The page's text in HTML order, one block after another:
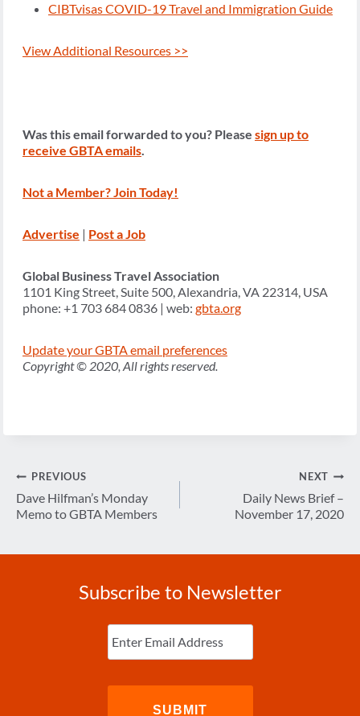
CIBTvisas COVID-19 Travel and Immigration Guide
View Additional Resources >>
Was this email forwarded to you? Please sign up to
receive GBTA emails.
Not a Member? Join Today!
Advertise | Post a Job
Global Business Travel Association
1101 King Street, Suite 500, Alexandria, VA 22314, USA
phone: +1 703 684 0836 | web: gbta.org
Update your GBTA email preferences
Copyright © 2020, All rights reserved.
Post
navigation
PREVIOUS
Dave Hilfman’s Monday
Memo to GBTA Members
NEXT
Daily News Brief –
November 17, 2020
Subscribe to Newsletter
Enter
Email (Required)